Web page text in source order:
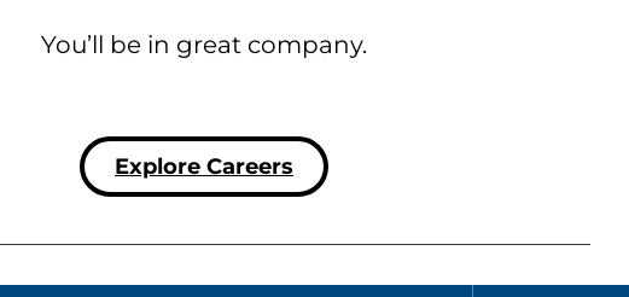
You’ll be in great company.
Explore Careers